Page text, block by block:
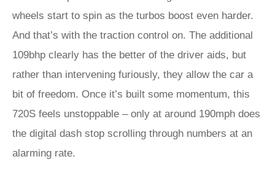
wheels start to spin as the turbos boost even harder.
And that’s with the traction control on. The additional
109bhp clearly has the better of the driver aids, but
rather than intervening furiously, they allow the car a
bit of freedom. Once it’s built some momentum, this
720S feels unstoppable – only at around 190mph does
the digital dash stop scrolling through numbers at an
alarming rate.